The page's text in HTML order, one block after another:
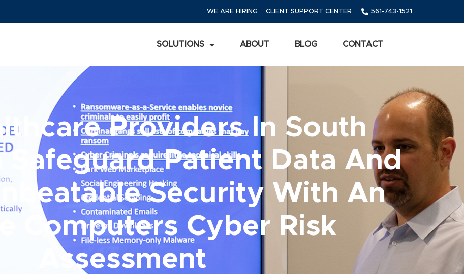
WE ARE HIRING CLIENT SUPPORT CENTER 561-743-1521
SOLUTIONS ABOUT BLOG CONTACT
Providers In South
Safeguard Patient Data And
Security With An
Computers Cyber Risk
Assessment